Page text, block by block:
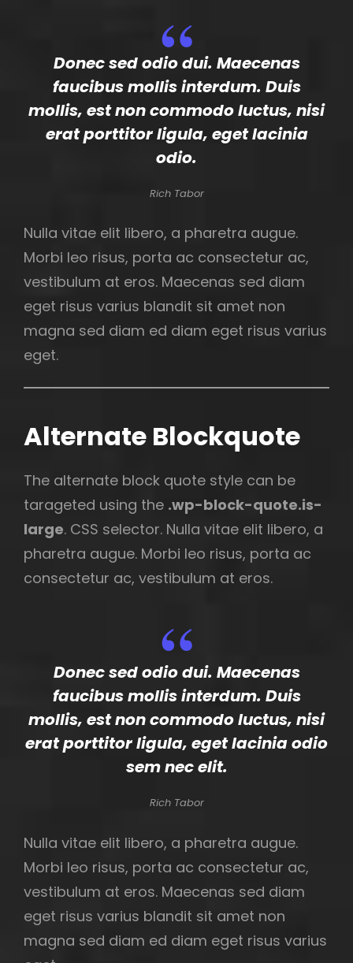
Donec sed odio dui. Maecenas
faucibus mollis interdum. Duis
mollis, est non commodo luctus, nisi
erat porttitor ligula, eget lacinia
odio.
Rich Tabor
Nulla vitae elit libero, a pharetra augue.
Morbi leo risus, porta ac consectetur ac,
vestibulum at eros. Maecenas sed diam
eget risus varius blandit sit amet non
magna sed diam ed diam eget risus varius
eget.
Alternate Blockquote
The alternate block quote style can be
tarageted using the .wp-block-quote.is-
large. CSS selector. Nulla vitae elit libero, a
pharetra augue. Morbi leo risus, porta ac
consectetur ac, vestibulum at eros.
Donec sed odio dui. Maecenas
faucibus mollis interdum. Duis
mollis, est non commodo luctus, nisi
erat porttitor ligula, eget lacinia odio
sem nec elit.
Rich Tabor
Nulla vitae elit libero, a pharetra augue.
Morbi leo risus, porta ac consectetur ac,
vestibulum at eros. Maecenas sed diam
eget risus varius blandit sit amet non
magna sed diam ed diam eget risus varius